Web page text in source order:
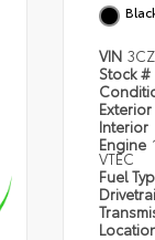
VIN
Stock #
Exterior
Interior
Engine
VTEC
Fuel